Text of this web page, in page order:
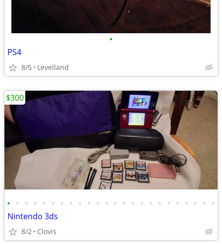
•
PS4
8/5 Levelland
• • • • • • • • • • • • • • • • • • • • • • • •
Nintendo 3ds
8/2 Clovis
$300